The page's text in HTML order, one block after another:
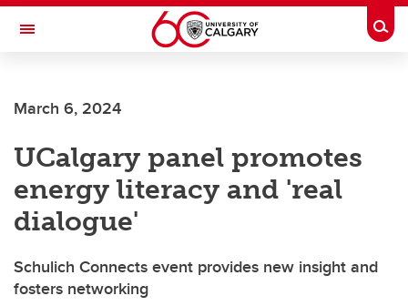
Skip to main content
Toggle Navigation
March 6, 2024
UCalgary panel promotes
energy literacy and 'real
dialogue'
Schulich Connects event provides new insight and
fosters networking